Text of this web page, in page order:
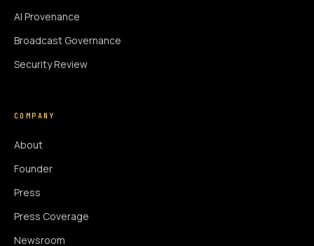
AI Provenance
Broadcast Governance
Security Review
COMPANY
About
Founder
Press
Press Coverage
Newsroom